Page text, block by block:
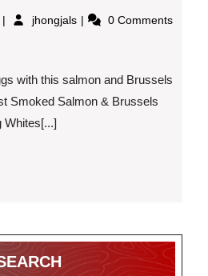
Februaryjhongjals Smoked
Sprout
Scrambled
0 Comments
with this salmon and Brussels
Smoked Salmon & Brussels
Whites[...]